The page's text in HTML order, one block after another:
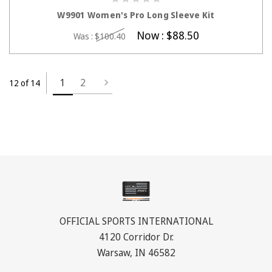
W9901 Women's Pro Long Sleeve Kit
Was : $100.40 Now : $88.50
12 of 14 1 2
OFFICIAL SPORTS INTERNATIONAL
4120 Corridor Dr.
Warsaw, IN 46582